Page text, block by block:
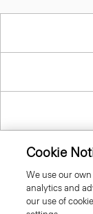
Cookie
We use our
analytics and
our use of